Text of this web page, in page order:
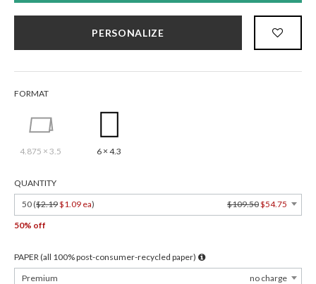
PERSONALIZE
FORMAT
4.875 × 3.5 6 × 4.3
QUANTITY
50 ($2.19$1.09 ea) $109.50$54.75
50% off
PAPER (all 100% post-consumer-recycled paper)
Premium
no charge